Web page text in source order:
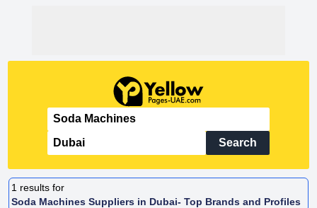
Search
1 results for
Soda Machines Suppliers in Dubai- Top Brands and Profiles